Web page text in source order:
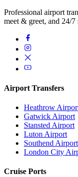
Professional airport
meet & greet, and 24/7
Airport Transfers
Heathrow
Gatwick Airport
Stansted Airport
Luton Airport
Southend Airport
London City
Cruise Ports